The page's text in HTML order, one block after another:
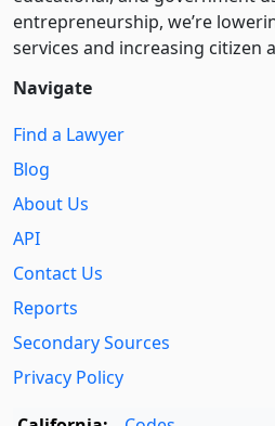
entre­pre­neurship, we’re
services and increasing citizen
Navigate
Find a Lawyer
Blog
About Us
API
Contact Us
Reports
Secondary Sources
Privacy Policy